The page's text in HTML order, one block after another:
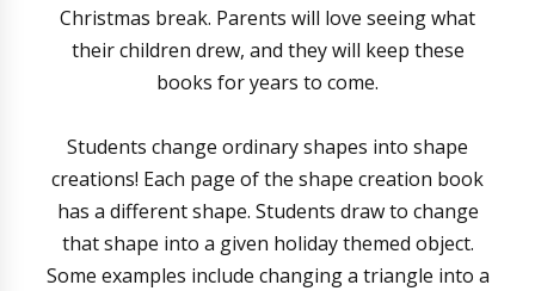
Christmas break. Parents will love seeing what
their children drew, and they will keep these
books for years to come.
Students change ordinary shapes into shape
creations! Each page of the shape creation book
has a different shape. Students draw to change
that shape into a given holiday themed object.
Some examples include changing a triangle into a